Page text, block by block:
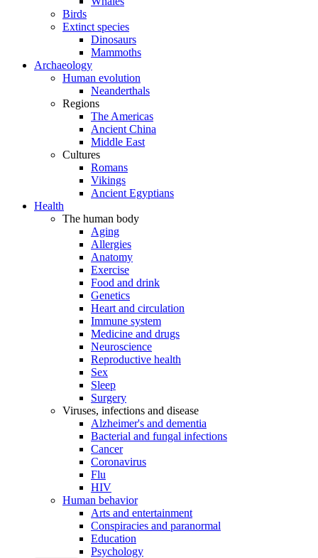
Birds
Extinct species
Dinosaurs
Mammoths
Archaeology
Human evolution
Neanderthals
Regions
The Americas
Ancient China
Middle East
Cultures
Romans
Vikings
Ancient Egyptians
Health
The human body
Aging
Allergies
Anatomy
Exercise
Food and drink
Genetics
Heart and circulation
Immune system
Medicine and drugs
Neuroscience
Reproductive health
Sex
Sleep
Surgery
Viruses, infections and disease
Alzheimer's and dementia
Bacterial and fungal infections
Cancer
Coronavirus
Flu
HIV
Human behavior
Arts and entertainment
Conspiracies and paranormal
Education
Psychology